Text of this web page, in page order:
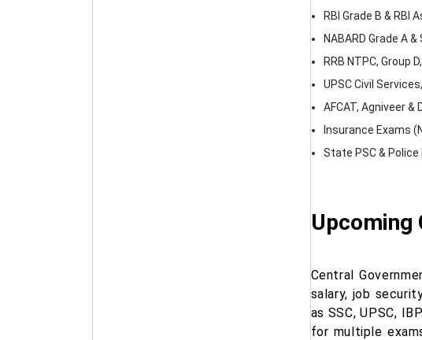
RBI Grade B & RBI
NABARD Grade A &
RRB NTPC, Group
UPSC Civil
AFCAT, Agniveer
Insurance Exams
State PSC &
Upcoming
Central
salary, job
as SSC, UPSC,
for multiple